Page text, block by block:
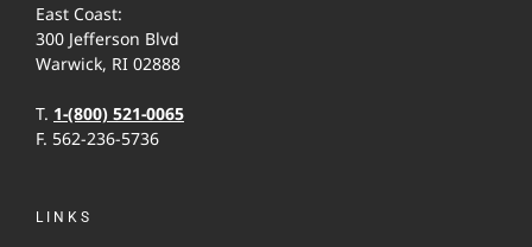
East Coast:
300 Jefferson Blvd
Warwick, RI 02888
T. 1-(800) 521-0065
F. 562-236-5736
LINKS